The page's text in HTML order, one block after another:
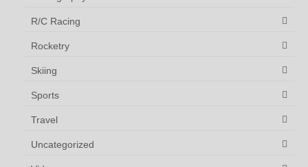
R/C Racing
Rocketry
Skiing
Sports
Travel
Uncategorized